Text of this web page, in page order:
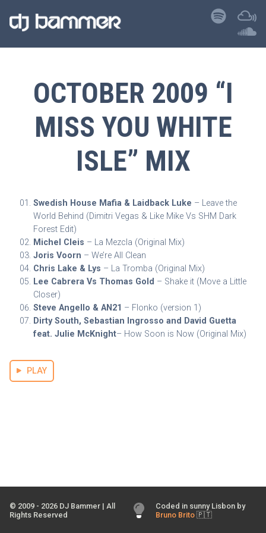
OCTOBER 2009 “I
MISS YOU WHITE
ISLE” MIX
Swedish House Mafia & Laidback Luke – Leave the
World Behind (Dimitri Vegas & Like Mike Vs SHM Dark
Forest Edit)
Michel Cleis – La Mezcla (Original Mix)
Joris Voorn – We’re All Clean
Chris Lake & Lys – La Tromba (Original Mix)
Lee Cabrera Vs Thomas Gold – Shake it (Move a Little
Closer)
Steve Angello & AN21 – Flonko (version 1)
Dirty South, Sebastian Ingrosso and David Guetta
feat. Julie McKnight– How Soon is Now (Original Mix)
PLAY
© 2009 - 2026 DJ Bammer | All
Rights Reserved
Coded in sunny Lisbon by
Bruno Brito 🇵🇹